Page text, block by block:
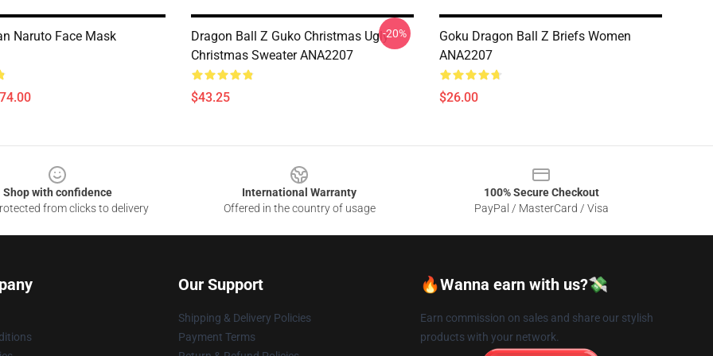
Naruto Face Mask
Dragon Ball Z Guko Christmas Ugly
Christmas Sweater ANA2207
$43.25
-20%
Goku Dragon Ball Z Briefs Women
ANA2207
$26.00
Shop with confidence
from clicks to delivery
International Warranty
Offered in the country of usage
100% Secure Checkout
PayPal / MasterCard / Visa
Our Support
Shipping & Delivery Policies
Payment Terms
🔥Wanna earn with us?💸
Earn commission on sales and share our stylish
products with your network.